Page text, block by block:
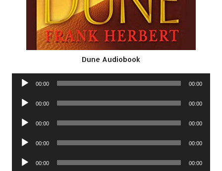
Dune Audiobook
Audio
00:00 00:00
Audio
00:00 00:00
Audio
00:00 00:00
Audio
00:00 00:00
Audio
00:00 00:00